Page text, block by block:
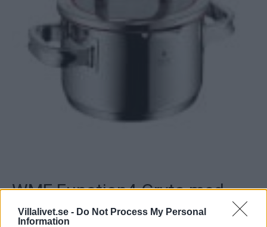
Villalivet.se - Do Not Process My Personal
Information
WMF Function4 Gryta med
lock